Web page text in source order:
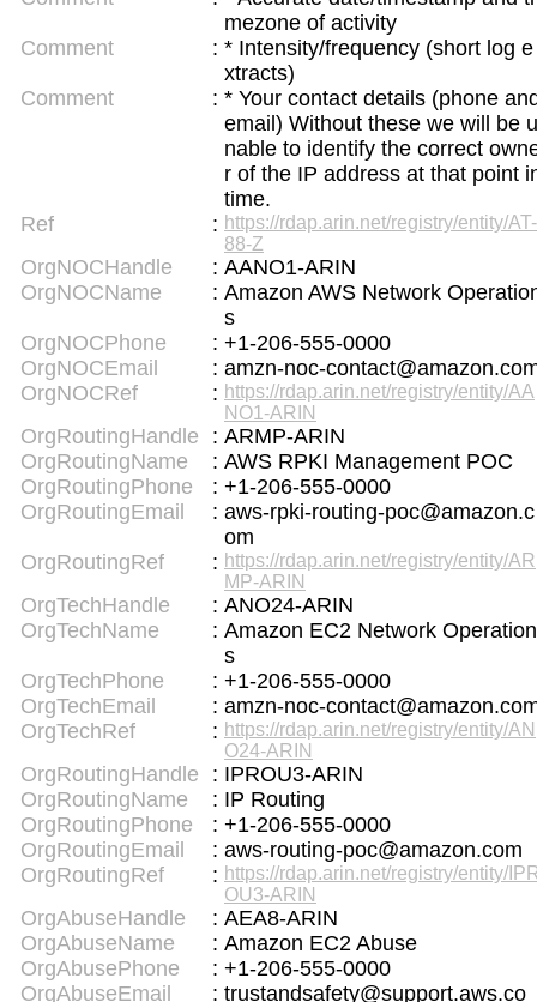
English Name Generator
Uppercase/Lowercase Converter
Uppercase/Lowercase Converter
English Language Study Resources and Websites
Korean Universities and Colleges Search
Chinese Characters to Hangul Reading Converte
Katakana to Hiragana Converter
Korean Name Generator Subtitle Editor
mezone of activity
Comment
: * Intensity/frequency (short log e
xtracts)
Comment
: * Your contact details (phone
email) Without these we will be u
nable to identify the correct
r of the IP address at that point
time.
Ref
: https://rdap.arin.net/registry/entity/AT-
88-Z
OrgNOCHandle : AANO1-ARIN
OrgNOCName
: Amazon AWS Network
s
OrgNOCPhone
: +1-206-555-0000
OrgNOCEmail
: amzn-noc-
OrgNOCRef
: https://rdap.arin.net/registry/entity/AA
NO1-ARIN
OrgRoutingHandle : ARMP-ARIN
OrgRoutingName
: AWS RPKI Management POC
OrgRoutingPhone
: +1-206-555-0000
OrgRoutingEmail
: aws-rpki-routing-poc@amazon.c
om
OrgRoutingRef
: https://rdap.arin.net/registry/entity/AR
MP-ARIN
OrgTechHandle : ANO24-ARIN
OrgTechName
: Amazon EC2 Network Operation
s
OrgTechPhone
: +1-206-555-0000
OrgTechEmail
: amzn-noc-
OrgTechRef
: https://rdap.arin.net/registry/entity/AN
O24-ARIN
OrgRoutingHandle : IPROU3-ARIN
OrgRoutingName
: IP Routing
OrgRoutingPhone
: +1-206-555-0000
OrgRoutingEmail
: aws-routing-poc@amazon.com
OrgRoutingRef
: https://rdap.arin.net/registry/entity/
OU3-ARIN
OrgAbuseHandle : AEA8-ARIN
OrgAbuseName
: Amazon EC2 Abuse
OrgAbusePhone
: +1-206-555-0000
OrgAbuseEmail
: trustandsafety@support.aws.co